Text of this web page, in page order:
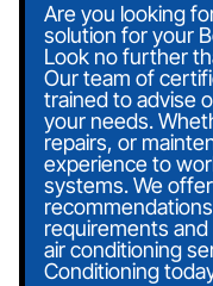
Are you looking
solution for your
Look no further
Our team of
trained to advise
your needs.
repairs, or
experience to
systems. We
requirements
air conditioning
Conditioning